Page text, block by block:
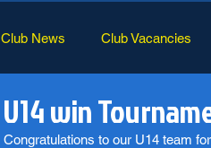
Club News Club Vacancies
U14 win
Congratulations to our U14 team